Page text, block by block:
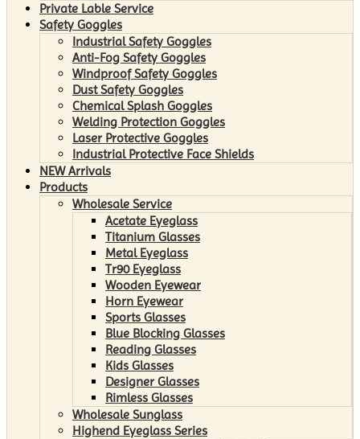
Private Lable Service
Safety Goggles
Industrial Safety Goggles
Anti-Fog Safety Goggles
Windproof Safety Goggles
Dust Safety Goggles
Chemical Splash Goggles
Welding Protection Goggles
Laser Protective Goggles
Industrial Protective Face Shields
NEW Arrivals
Products
Wholesale Service
Acetate Eyeglass
Titanium Glasses
Metal Eyeglass
Tr90 Eyeglass
Wooden Eyewear
Horn Eyewear
Sports Glasses
Blue Blocking Glasses
Reading Glasses
Kids Glasses
Designer Glasses
Rimless Glasses
Wholesale Sunglass
Highend Eyeglass Series